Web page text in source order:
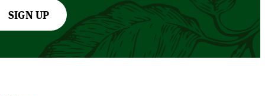
SIGN UP